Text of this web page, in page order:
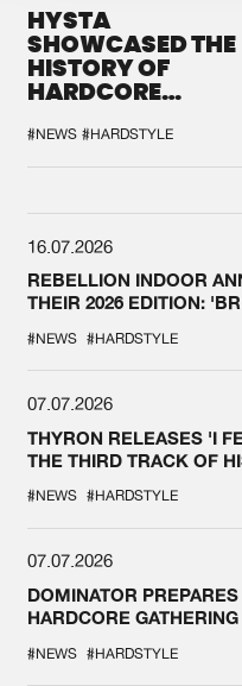
HYSTA
SHOWCASED THE
HISTORY OF
HARDCORE
SPOTLIGHT AT
DEFQON.1
#NEWS #HARDSTYLE
16.07.2026
REBELLION INDOOR
THEIR 2026 EDITION:
#NEWS #HARDSTYLE
07.07.2026
THYRON RELEASES 'I
THE THIRD TRACK OF
#NEWS #HARDSTYLE
07.07.2026
DOMINATOR
HARDCORE GATHERING
#NEWS #HARDSTYLE